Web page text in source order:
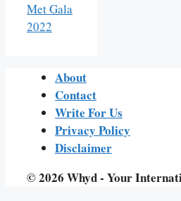
Met Gala
2022
About
Contact
Write For Us
Privacy Policy
Disclaimer
© 2026 Whyd - Your